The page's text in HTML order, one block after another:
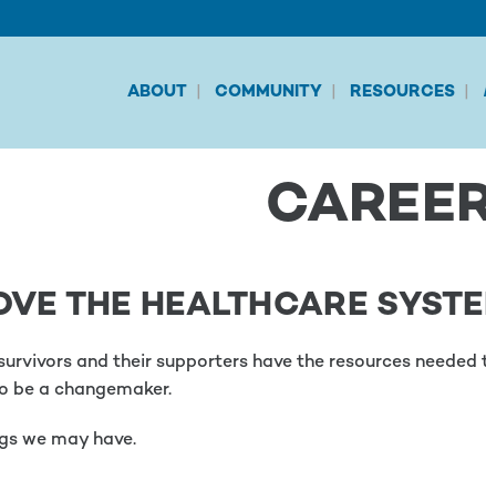
ABOUT COMMUNITY RESOURCES
THE HEALTHCARE
and their supporters have the resources
be a changemaker.
we may have.